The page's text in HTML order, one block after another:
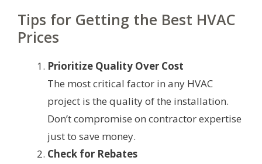
Tips for Getting the Best HVAC
Prices
Prioritize Quality Over Cost
The most critical factor in any HVAC
project is the quality of the installation.
Don’t compromise on contractor expertise
just to save money.
Check for Rebates